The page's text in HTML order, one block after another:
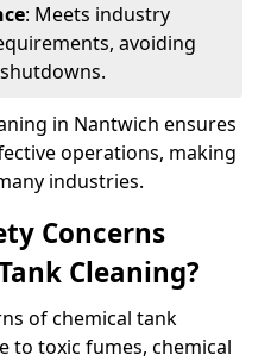
: Meets industry
avoiding
in Nantwich ensures
operations, making
industries.
Concerns
Cleaning?
of chemical tank
to toxic fumes, chemical